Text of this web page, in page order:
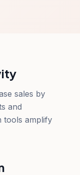
sales by
and
tools amplify